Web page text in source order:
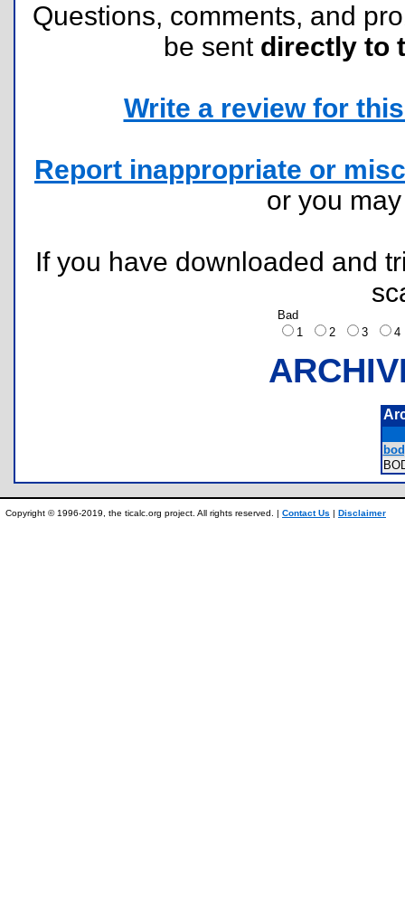
Questions, comments, and
be sent directly to
Write a review for
Report inappropriate or
or you
If you have downloaded and
Bad
1
2 3
Copyright © 1996-2019, the ticalc.org project. All rights reserved. | Contact Us | Disclaimer